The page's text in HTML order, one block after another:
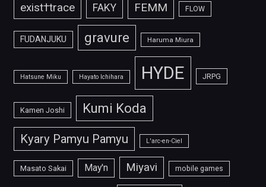
exist†trace FAKY FEMM FLOW
FUDANJUKU gravure Haruma Miura
Hatsune Miku Hayato Ichihara HYDE JRPG
Kamen Joshi Kumi Koda
Kyary Pamyu Pamyu L'arc-en-Ciel
Masato Sakai May'n Miyavi mobile games